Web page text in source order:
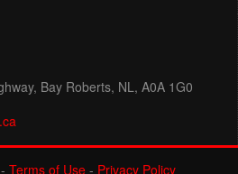
Bay Roberts, NL, A0A 1G0
Terms of Use- Privacy Policy